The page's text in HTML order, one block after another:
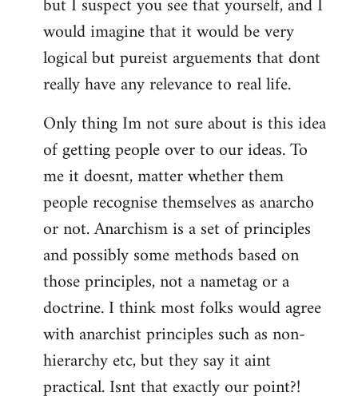
would imagine that it would be very
logical but pureist arguements that dont
really have any relevance to real life.
Only thing Im not sure about is this idea
of getting people over to our ideas. To
me it doesnt, matter whether them
people recognise themselves as anarcho
or not. Anarchism is a set of principles
and possibly some methods based on
those principles, not a nametag or a
doctrine. I think most folks would agree
with anarchist principles such as non-
hierarchy etc, but they say it aint
practical. Isnt that exactly our point?!